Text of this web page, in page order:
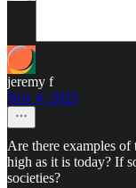
jeremy f
Nov 4, 2025
Are there examples of
high as it is today? If
societies?